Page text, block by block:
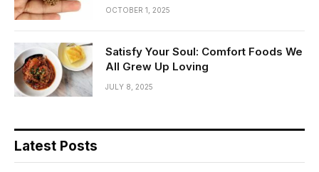
OCTOBER 1, 2025
Satisfy Your Soul: Comfort Foods We
All Grew Up Loving
JULY 8, 2025
Latest Posts